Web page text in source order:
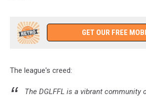
GET OUR FREE
The league's creed:
The DGLFFL is a vibrant community